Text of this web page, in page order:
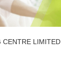
CENTRE LIMITED